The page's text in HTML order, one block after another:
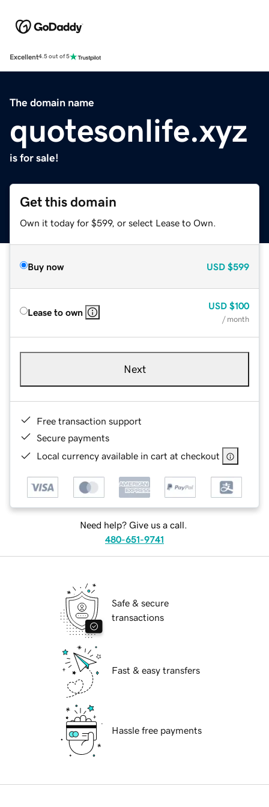
Excellent4.5 out of 5
The domain name
quotesonlife.xyz
is for sale!
Get this domain
Own it today for $599, or select Lease to Own.
Buy now USD $599
Lease to own
USD $100
/ month
Next
Free transaction support
Secure payments
Local currency available in cart at checkout
Need help? Give us a call.
480-651-9741
Safe & secure
transactions
Fast & easy transfers
Hassle free payments